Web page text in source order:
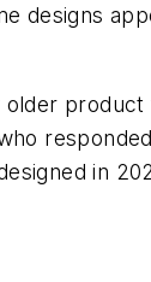
designs
in